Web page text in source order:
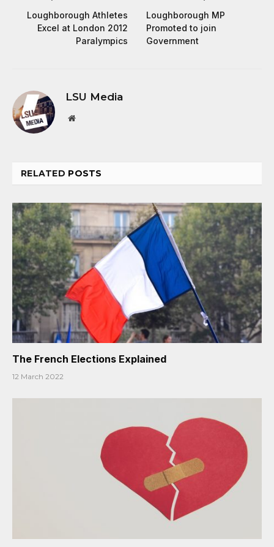
Loughborough Athletes
Excel at London 2012
Paralympics
Loughborough MP
Promoted to join
Government
LSU Media
Website
RELATED POSTS
The French Elections Explained
12 March 2022